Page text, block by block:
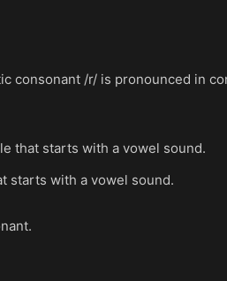
consonant /r/ is pronounced in
that starts with a vowel sound.
starts with a vowel sound.